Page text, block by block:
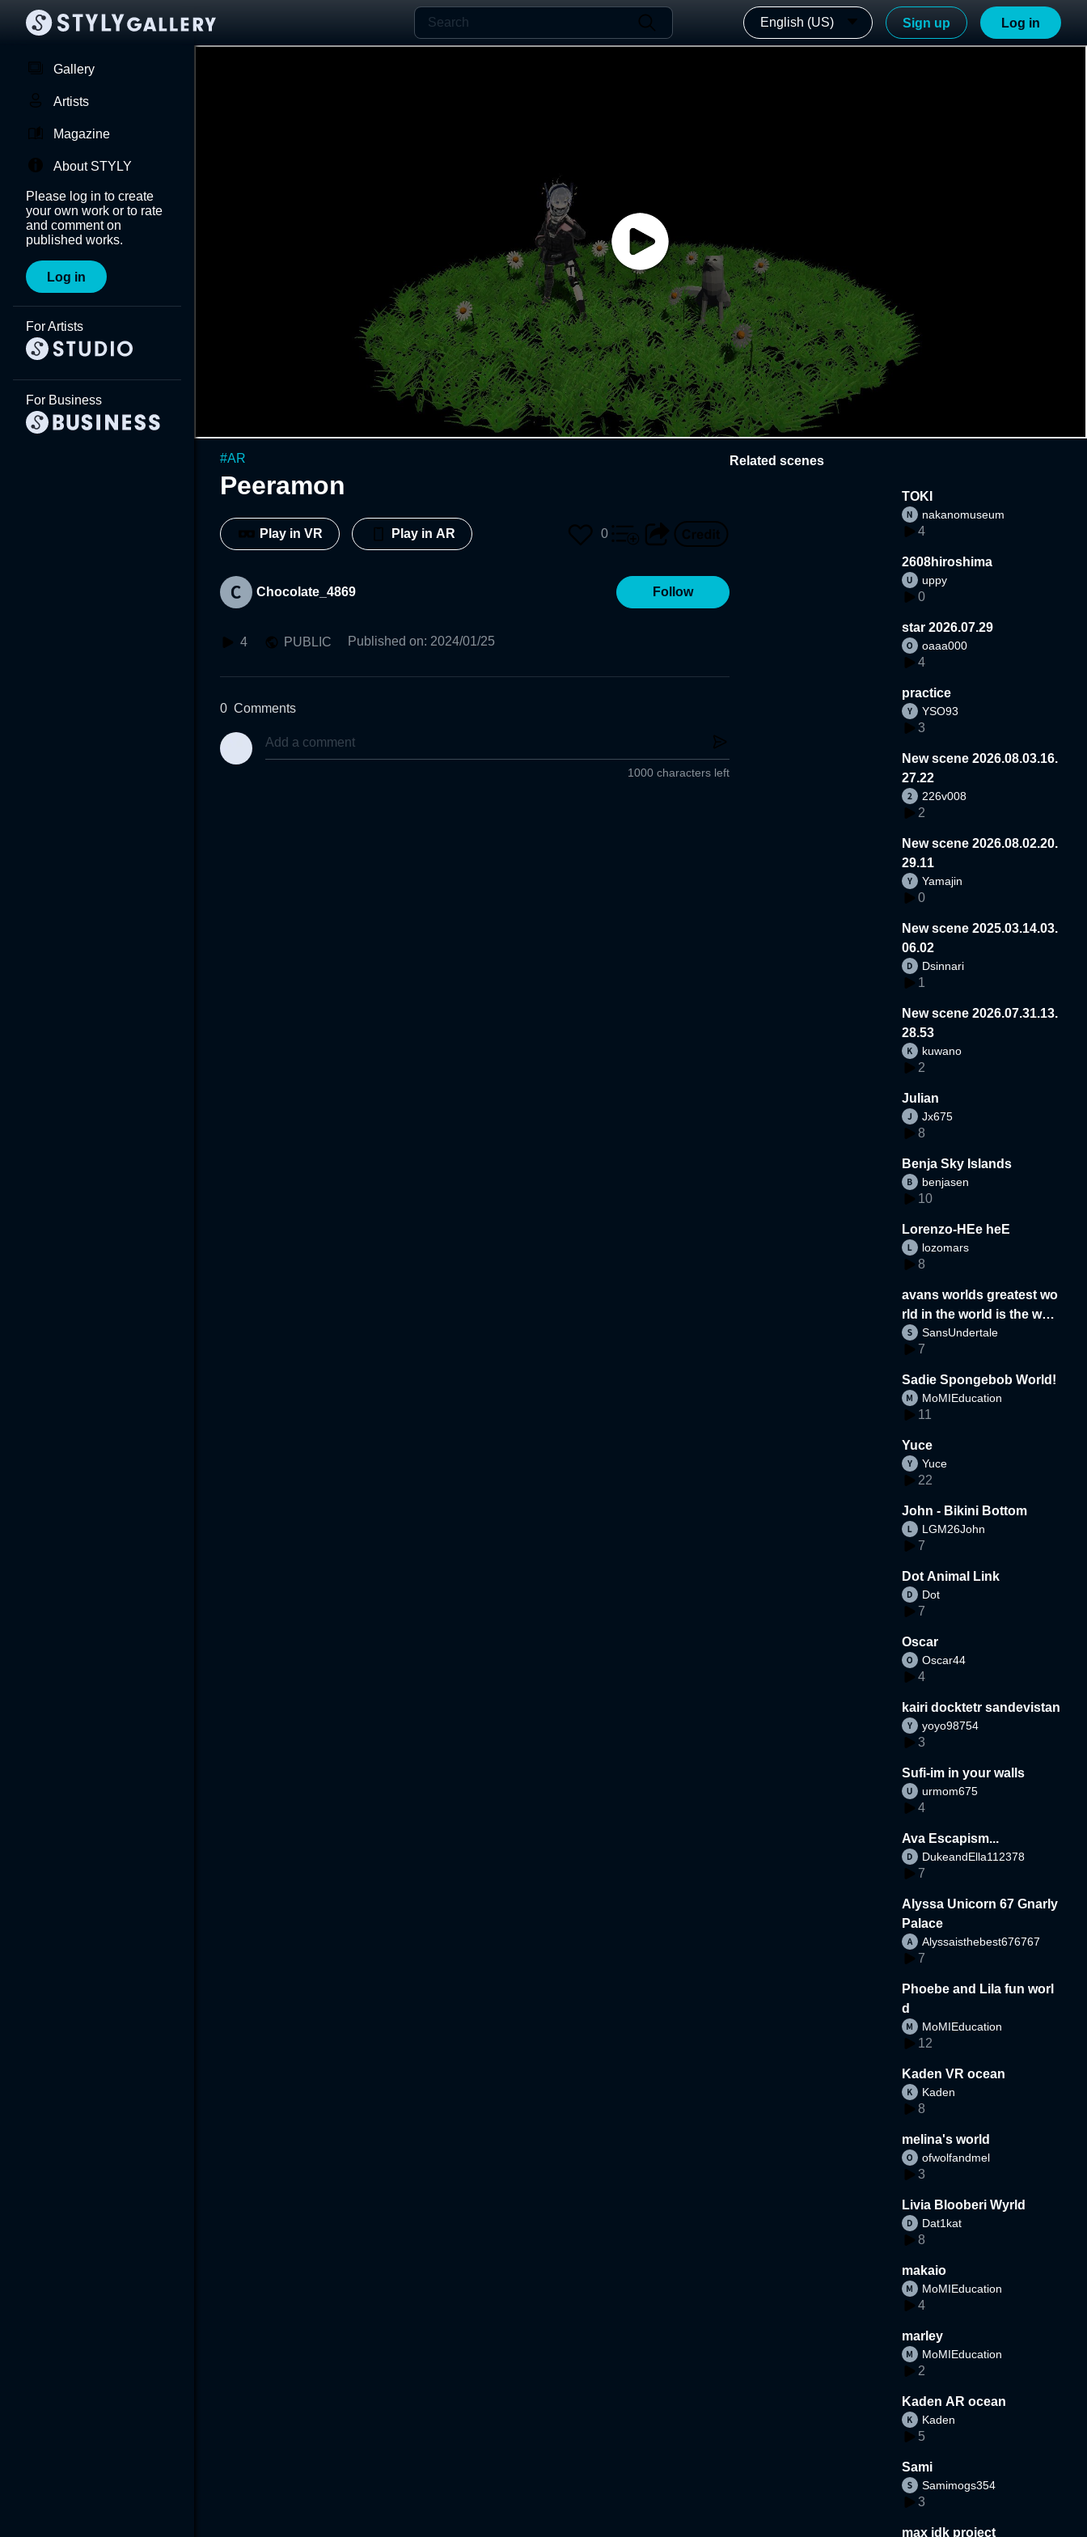
English (US) Sign up Log in
Gallery
Artists
Magazine
About STYLY
Please log in to create
your own work or to rate
and comment on
published works.
Log in
For Artists
For Business
#AR
Peeramon
Play in VR Play in AR 0
Chocolate_4869 Follow
4 PUBLIC Published on: 2024/01/25
0 Comments
1000 characters left
Related scenes
TOKI
nakanomuseum
4
2608hiroshima
uppy
0
star 2026.07.29
oaaa000
4
practice
YSO93
3
New scene 2026.08.03.16.
27.22
226v008
2
New scene 2026.08.02.20.
29.11
Yamajin
0
New scene 2025.03.14.03.
06.02
Dsinnari
1
New scene 2026.07.31.13.
28.53
kuwano
2
Julian
Jx675
8
Benja Sky Islands
benjasen
10
Lorenzo-HEe heE
lozomars
8
avans worlds greatest wo
rld in the world is the wor
d
SansUndertale
7
Sadie Spongebob World!
MoMIEducation
11
Yuce
Yuce
22
John - Bikini Bottom
LGM26John
7
Dot Animal Link
Dot
7
Oscar
Oscar44
4
kairi docktetr sandevistan
yoyo98754
3
Sufi-im in your walls
urmom675
4
Ava Escapism...
DukeandElla112378
7
Alyssa Unicorn 67 Gnarly
Palace
Alyssaisthebest676767
7
Phoebe and Lila fun worl
d
MoMIEducation
12
Kaden VR ocean
Kaden
8
melina's world
ofwolfandmel
3
Livia Blooberi Wyrld
Dat1kat
8
makaio
MoMIEducation
4
marley
MoMIEducation
2
Kaden AR ocean
Kaden
5
Sami
Samimogs354
3
max idk project